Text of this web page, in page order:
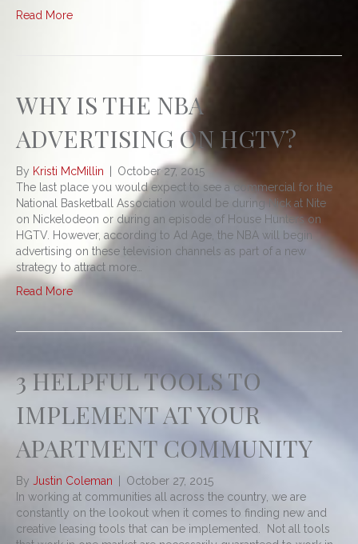
Read More
WHY IS THE NBA
ADVERTISING ON HGTV?
By Kristi McMillin | October 27, 2015
The last place you would expect to see a commercial for the
National Basketball Association would be during Nick at Nite
on Nickelodeon or during an episode of House Hunters on
HGTV. However, according to Ad Age, the NBA will begin
advertising on these television channels as part of a new
strategy to attract more…
Read More
3 HELPFUL TOOLS TO
IMPLEMENT AT YOUR
APARTMENT COMMUNITY
By Justin Coleman | October 27, 2015
In working at communities all across the country, we are
constantly on the lookout when it comes to finding new and
creative leasing tools that can be implemented. Not all tools